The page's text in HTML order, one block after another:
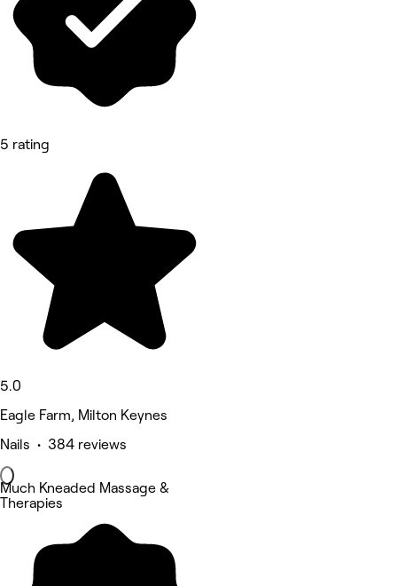
5 rating
5.0
Eagle Farm, Milton Keynes
Nails • 384 reviews
Much Kneaded Massage &
Therapies